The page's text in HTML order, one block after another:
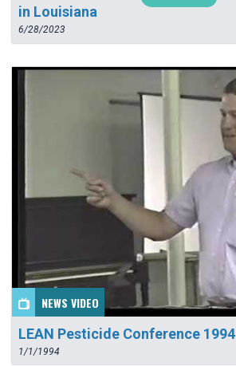
in Louisiana
6/28/2023
NEWS VIDEO
LEAN Pesticide Conference 1994
1/1/1994